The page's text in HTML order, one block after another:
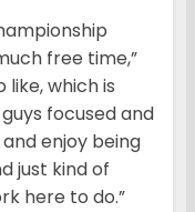
free time,”
like, which is
focused and
enjoy being
just kind of
here to do.”